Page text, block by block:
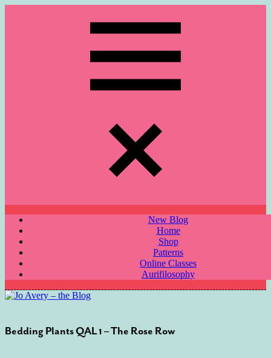
New Blog
Home
Shop
Patterns
Online Classes
Aurifilosophy
Bedding Plants QAL 1 – The Rose Row